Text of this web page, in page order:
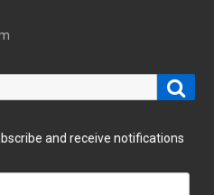
and receive notifications